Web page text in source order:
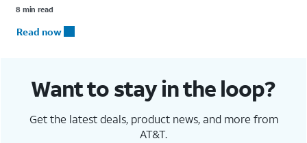
8 min read
Read now
Want to stay in the loop?
Get the latest deals, product news, and more from
AT&T.